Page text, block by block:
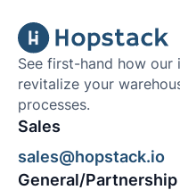
See first-hand how
revitalize your
processes.
Sales
sales@hopstack.io
General/Partnership